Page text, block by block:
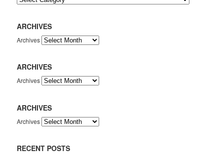
ARCHIVES
Archives
ARCHIVES
Archives
ARCHIVES
Archives
RECENT POSTS